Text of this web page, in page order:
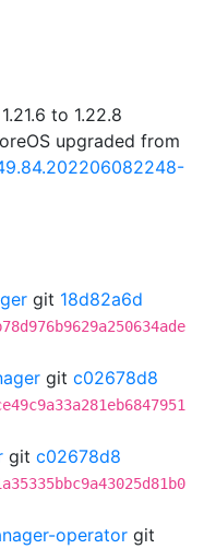
to 1.22.8
upgraded from
git 18d82a6d
git c02678d8
git c02678d8
operator git